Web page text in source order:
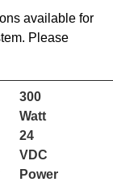
available for
Please
300
Watt
24
VDC
Power